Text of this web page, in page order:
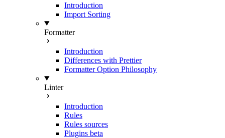
Introduction
Import Sorting
Formatter
Introduction
Differences with Prettier
Formatter Option Philosophy
Linter
Introduction
Rules
Rules sources
Plugins beta